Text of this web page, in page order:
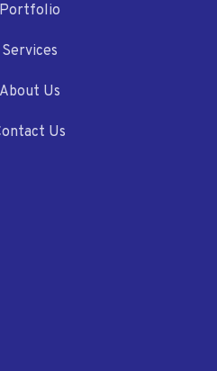
Portfolio
Services
About Us
Us